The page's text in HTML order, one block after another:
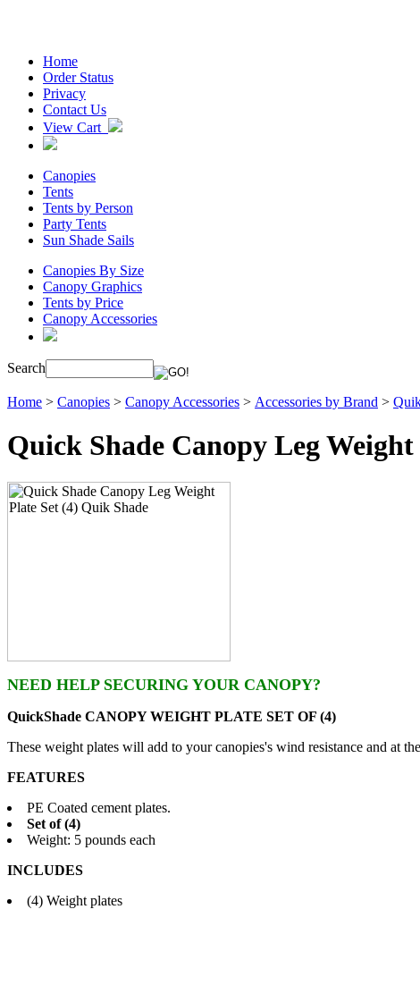
Home
Order Status
Privacy
Contact Us
View Cart
Canopies
Tents
Tents by Person
Party Tents
Sun Shade Sails
Canopies By Size
Canopy Graphics
Tents by Price
Canopy Accessories
Search
Home > Canopies > Canopy Accessories > Accessories by Brand >
Quick Shade Canopy Leg
NEED HELP SECURING YOUR CANOPY?
QuickShade CANOPY WEIGHT PLATE SET OF (4)
These weight plates will add to your canopies's wind resistance and at
FEATURES
PE Coated cement plates.
Set of (4)
Weight: 5 pounds each
INCLUDES
(4) Weight plates